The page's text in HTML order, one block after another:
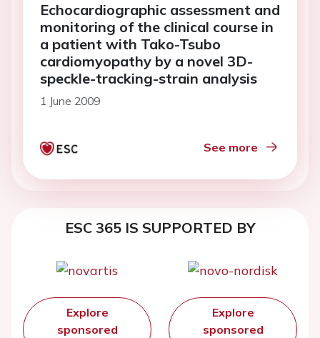
Echocardiographic assessment and
monitoring of the clinical course in
a patient with Tako-Tsubo
cardiomyopathy by a novel 3D-
speckle-tracking-strain analysis
1 June 2009
See more
ESC 365 IS SUPPORTED BY
Explore
sponsored
Explore
sponsored